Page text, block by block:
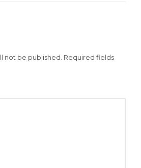
not be published. Required fields